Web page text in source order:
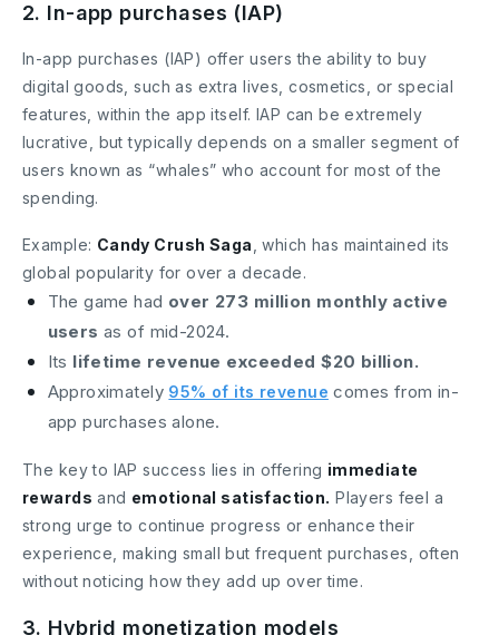
2. In-app purchases (IAP)
In-app purchases (IAP) offer users the ability to buy
digital goods, such as extra lives, cosmetics, or special
features, within the app itself. IAP can be extremely
lucrative, but typically depends on a smaller segment of
users known as “whales” who account for most of the
spending.
Example: Candy Crush Saga , which has maintained its
global popularity for over a decade.
The game had over 273 million monthly active
users as of mid-2024.
Its lifetime revenue exceeded $20 billion.
Approximately 95% of its revenue comes from in-
app purchases alone.
The key to IAP success lies in offering immediate
rewards and emotional satisfaction. Players feel a
strong urge to continue progress or enhance their
experience, making small but frequent purchases, often
without noticing how they add up over time.
3. Hybrid monetization models